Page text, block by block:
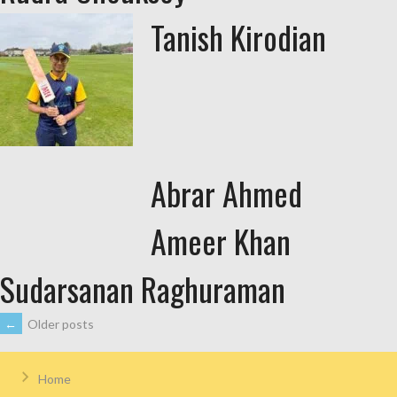
Tanish Kirodian
Abrar Ahmed
Ameer Khan
Sudarsanan Raghuraman
← Older posts
Home